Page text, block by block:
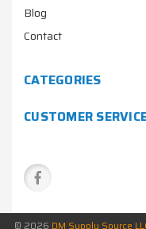
Blog
Contact
CATEGORIES
CUSTOMER
© 2026 DM Supply Source